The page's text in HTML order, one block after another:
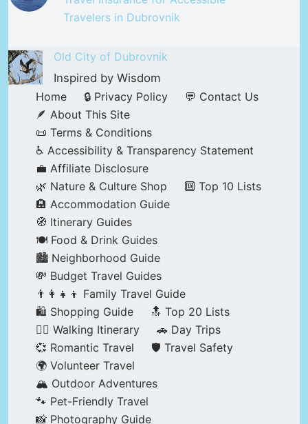
Travelers in Dubrovnik
Old City of Dubrovnik
Inspired by Wisdom
Home
🔒 Privacy Policy
💬 Contact Us
🪶 About This Site
📜 Terms & Conditions
♿ Accessibility & Transparency Statement
💼 Affiliate Disclosure
🌿 Nature & Culture Shop
🔟 Top 10 Lists
🏨 Accommodation Guide
🧭 Itinerary Guides
🍽️ Food & Drink Guides
🏙️ Neighborhood Guide
💸 Budget Travel Guides
👨‍👩‍👧‍👦 Family Travel Guide
🛍️ Shopping Guide
🔝 Top 20 Lists
🚶‍♂️ Walking Itinerary
🚗 Day Trips
💞 Romantic Travel
🛡️ Travel Safety
🌍 Volunteer Travel
🏔️ Outdoor Adventures
🐾 Pet-Friendly Travel
📸 Photography Guide